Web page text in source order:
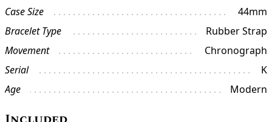
Case Size
44mm
Bracelet Type
Rubber Strap
Movement
Chronograph
Serial
K
Age
Modern